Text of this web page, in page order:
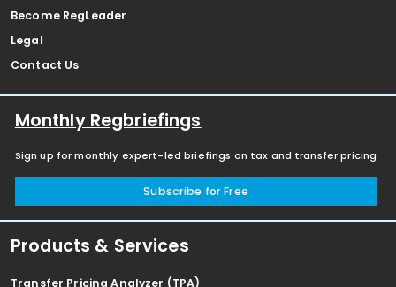
Become RegLeader
Legal
Contact Us
Monthly Regbriefings
Sign up for monthly expert-led briefings on tax and transfer pricing
Subscribe for Free
Products & Services
Transfer Pricing Analyzer (TPA)